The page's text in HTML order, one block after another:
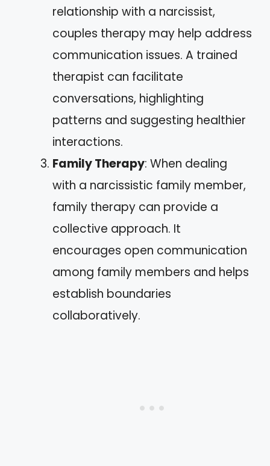
relationship with a narcissist,
couples therapy may help address
communication issues. A trained
therapist can facilitate
conversations, highlighting
patterns and suggesting healthier
interactions.
Family Therapy: When dealing
with a narcissistic family member,
family therapy can provide a
collective approach. It
encourages open communication
among family members and helps
establish boundaries
collaboratively.